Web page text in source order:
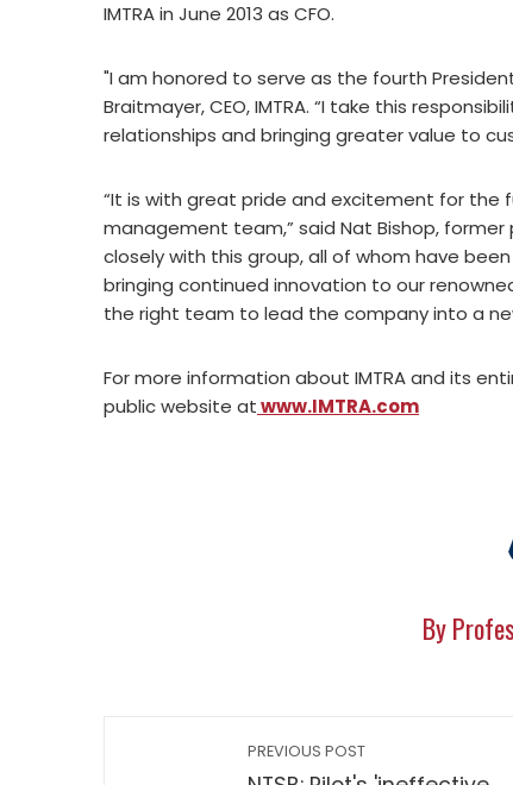
IMTRA in June 2013 as CFO.
"I am honored to serve as the fourth
Braitmayer, CEO, IMTRA. “I take this
relationships and bringing greater value to
“It is with great pride and excitement for the
management team,” said Nat Bishop, former
closely with this group, all of whom have
bringing continued innovation to our
the right team to lead the company into a
For more information about IMTRA and its
public website atwww.IMTRA.com
By
PREVIOUS POST